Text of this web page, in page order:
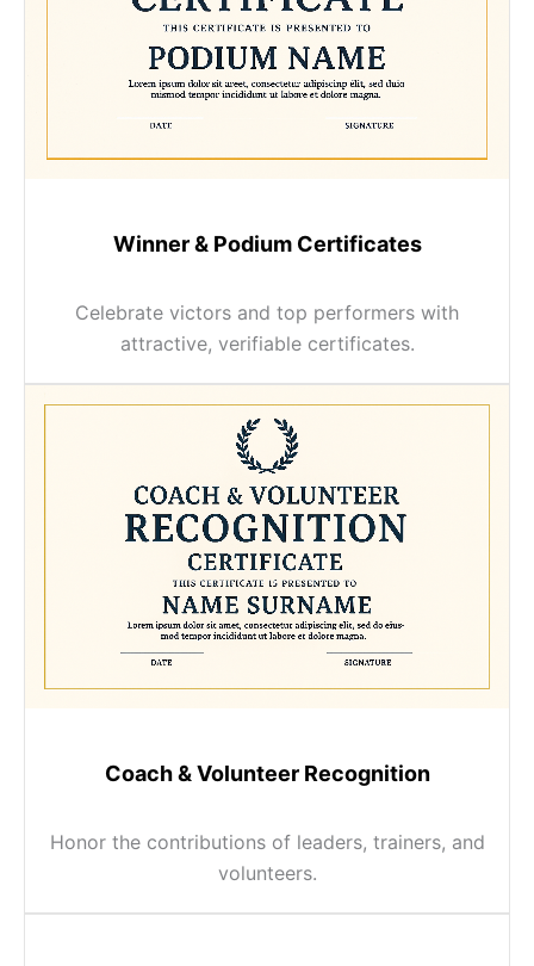
Winner & Podium Certificates
Celebrate victors and top performers with
attractive, verifiable certificates.
Coach & Volunteer Recognition
Honor the contributions of leaders, trainers, and
volunteers.